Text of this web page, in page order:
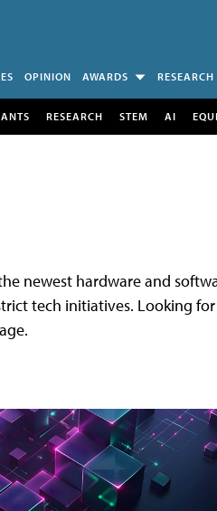
OPINION AWARDS RESEARCH
RESEARCH STEM AI
newest hardware and
tech initiatives. Looking for